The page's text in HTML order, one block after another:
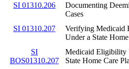
SI 01310.206
Documenting
Cases
SI 01310.207
Verifying Medicaid
Under a State
SI
BOS01310.207
Medicaid Eligibility
State Home Care